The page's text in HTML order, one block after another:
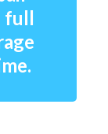
full